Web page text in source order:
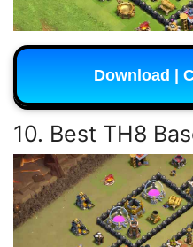
Download |
10. Best TH8